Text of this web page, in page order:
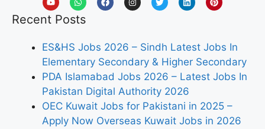
Recent Posts
ES&HS Jobs 2026 – Sindh Latest Jobs In
Elementary Secondary & Higher Secondary
PDA Islamabad Jobs 2026 – Latest Jobs In
Pakistan Digital Authority 2026
OEC Kuwait Jobs for Pakistani in 2025 –
Apply Now Overseas Kuwait Jobs in 2026